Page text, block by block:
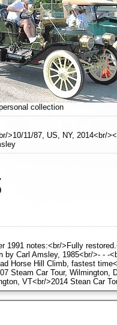
collection
>10/11/87, US, NY, 2014<br/
1991 notes:<br/>Fully
by Carl Amsley, 1985<br/>- - -
Horse Hill Climb, fastest
Steam Car Tour, Wilmington,
VT<br/>2014 Stean Car